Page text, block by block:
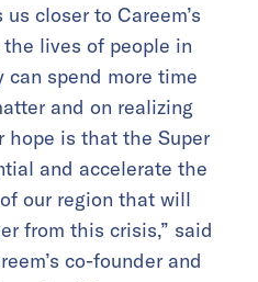
closer to Careem’s
lives of people in
spend more time
and on realizing
is that the Super
and accelerate the
our region that will
from this crisis,” said
co-founder and